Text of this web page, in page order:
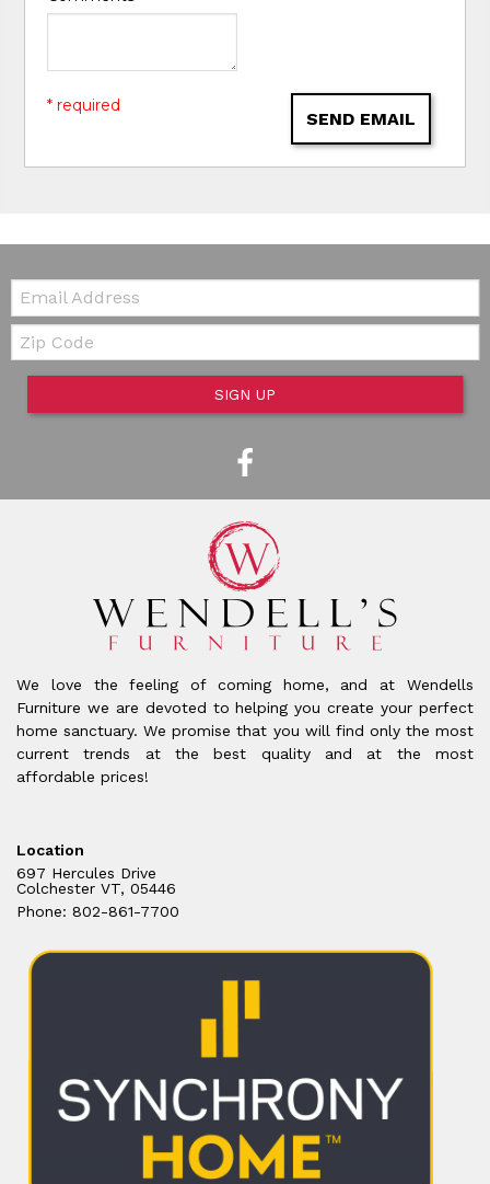
SEND EMAIL
* required
Email:
Zip Code
SIGN UP
We love the feeling of coming home, and at Wendells
Furniture we are devoted to helping you create your perfect
home sanctuary. We promise that you will find only the most
current trends at the best quality and at the most
affordable prices!
Location
697 Hercules Drive
Colchester VT, 05446
Phone: 802-861-7700